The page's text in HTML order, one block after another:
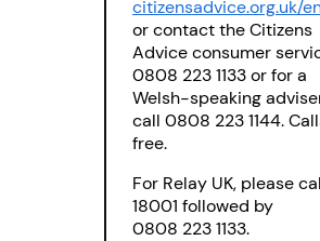
citizensadvice.org.uk/
or contact the Citizens
Advice consumer
0808 223 1133 or for a
Welsh-speaking
call 0808 223 1144.
free.
For Relay UK, please
18001 followed by
0808 223 1133.